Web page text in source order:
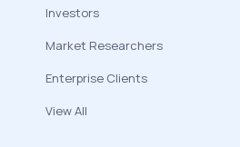
Investors
Market Researchers
Enterprise Clients
View All